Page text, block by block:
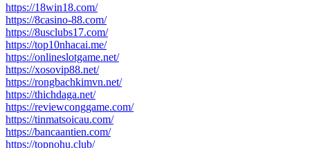
https://18win18.com/
https://8casino-88.com/
https://8usclubs17.com/
https://top10nhacai.me/
https://onlineslotgame.net/
https://xosovip88.net/
https://rongbachkimvn.net/
https://thichdaga.net/
https://reviewconggame.com/
https://tinmatsoicau.com/
https://bancaantien.com/
https://topnohu.club/